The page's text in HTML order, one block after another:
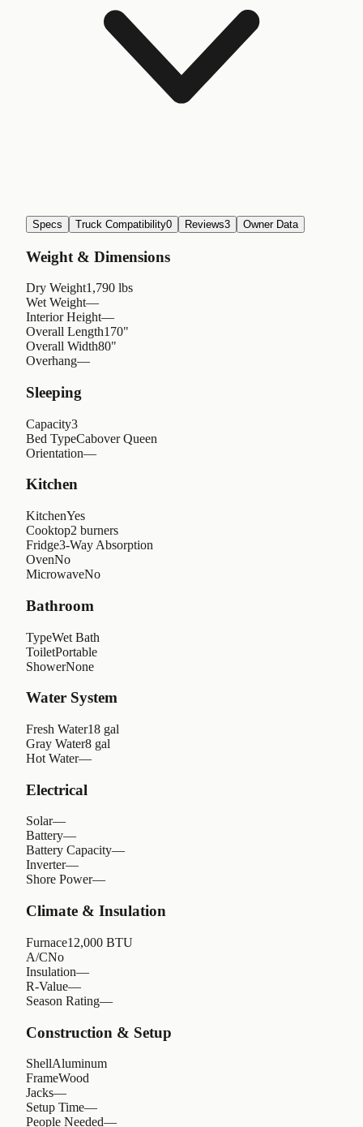
Specs Truck Compatibility0 Reviews3 Owner Data
Weight & Dimensions
Dry Weight1,790 lbs
Wet Weight—
Interior Height—
Overall Length170"
Overall Width80"
Overhang—
Sleeping
Capacity3
Bed TypeCabover Queen
Orientation—
Kitchen
KitchenYes
Cooktop2 burners
Fridge3-Way Absorption
OvenNo
MicrowaveNo
Bathroom
TypeWet Bath
ToiletPortable
ShowerNone
Water System
Fresh Water18 gal
Gray Water8 gal
Hot Water—
Electrical
Solar—
Battery—
Battery Capacity—
Inverter—
Shore Power—
Climate & Insulation
Furnace12,000 BTU
A/CNo
Insulation—
R-Value—
Season Rating—
Construction & Setup
ShellAluminum
FrameWood
Jacks—
Setup Time—
People Needed—